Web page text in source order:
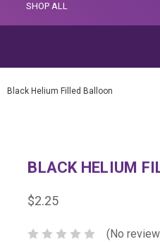
SHOP ALL
Black Helium Filled Balloon
BLACK HELIUM
$2.25
(No